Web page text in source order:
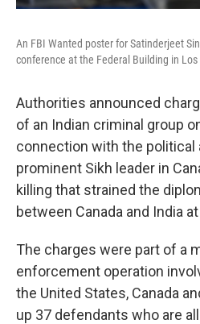
An FBI Wanted poster for Satinderjeet
conference at the Federal Building in
Authorities announced
of an Indian criminal group
connection with the political
prominent Sikh leader in
killing that strained the
between Canada and India
The charges were part of a
enforcement operation
the United States, Canada
up 37 defendants who are